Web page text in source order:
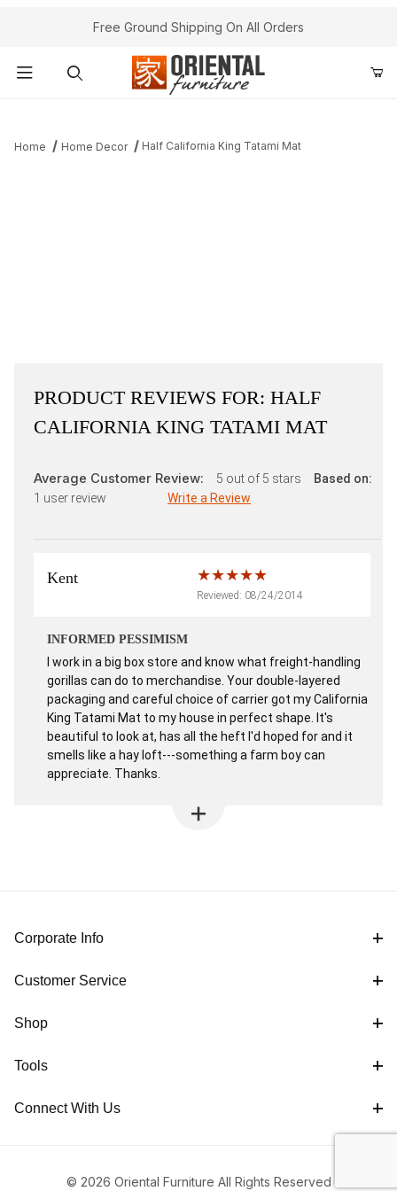
Free Ground Shipping On All Orders
Home Home Decor Half California King Tatami Mat
PRODUCT REVIEWS FOR: HALF
CALIFORNIA KING TATAMI MAT
Average Customer Review: 5 out of 5 stars
Based on:
1 user review Write a Review
Kent
Reviewed: 08/24/2014
INFORMED PESSIMISM
I work in a big box store and know what freight-handling
gorillas can do to merchandise. Your double-layered
packaging and careful choice of carrier got my California
King Tatami Mat to my house in perfect shape. It's
beautiful to look at, has all the heft I'd hoped for and it
smells like a hay loft---something a farm boy can
appreciate. Thanks.
Corporate Info
Customer Service
Shop
Tools
Connect With Us
© 2026 Oriental Furniture All Rights Reserved